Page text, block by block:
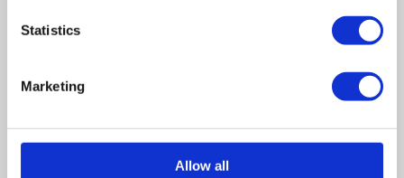
Statistics
Marketing
Allow all
challenges. Have they affected your company?